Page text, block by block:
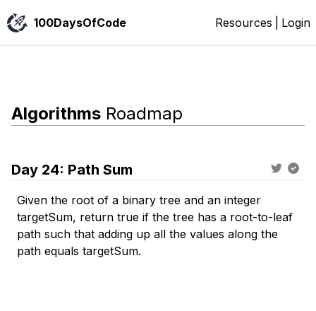
100DaysOfCode Resources Login
Algorithms Roadmap
Day 24: Path Sum
Given the root of a binary tree and an integer
targetSum, return true if the tree has a root-to-leaf
path such that adding up all the values along the
path equals targetSum.